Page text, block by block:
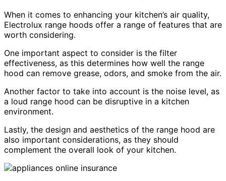
When it comes to enhancing your kitchen’s air quality,
Electrolux range hoods offer a range of features that are
worth considering.
One important aspect to consider is the filter
effectiveness, as this determines how well the range
hood can remove grease, odors, and smoke from the air.
Another factor to take into account is the noise level, as
a loud range hood can be disruptive in a kitchen
environment.
Lastly, the design and aesthetics of the range hood are
also important considerations, as they should
complement the overall look of your kitchen.